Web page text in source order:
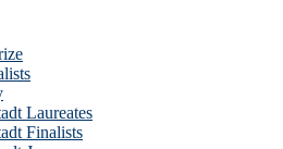
Laureates
Finalists